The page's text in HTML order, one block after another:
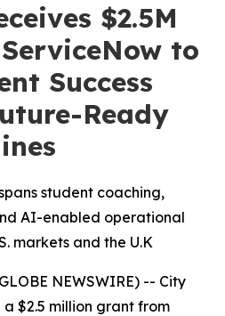
$2.5M
to
Success
Ready
student coaching,
AI-enabled operational
markets and the U.K
NEWSWIRE) -- City
$2.5 million grant from